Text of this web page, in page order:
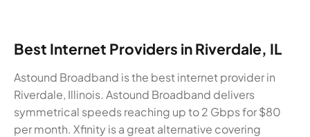
Best Internet Providers in Riverdale, IL
Astound Broadband is the best internet provider in
Riverdale, Illinois. Astound Broadband delivers
symmetrical speeds reaching up to 2 Gbps for $80
per month. Xfinity is a great alternative covering